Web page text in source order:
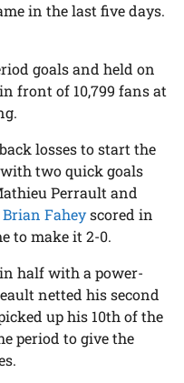
in the last five days.
goals and held on
front of 10,799 fans at
losses to start the
two quick goals
Perrault and
Brian Faheyscored in
to make it 2-0.
half with a power-
netted his second
up his 10th of the
period to give the